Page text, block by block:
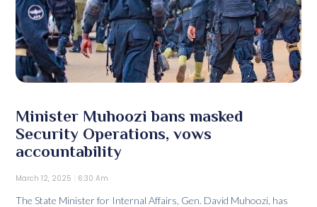
Minister Muhoozi bans masked
Security Operations, vows
accountability
March 12, 2025 6:30 Am
The State Minister for Internal Affairs, Gen. David Muhoozi, has